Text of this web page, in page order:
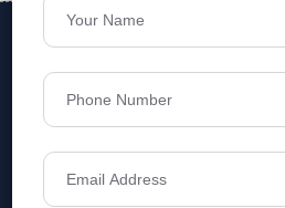
Address
Level 1, Legala
Township,